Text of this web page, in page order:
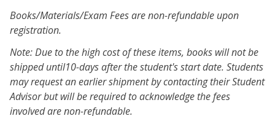
Books/Materials/Exam Fees are non-refundable upon
registration.
Note: Due to the high cost of these items, books will not be
shipped until10-days after the student's start date. Students
may request an earlier shipment by contacting their Student
Advisor but will be required to acknowledge the fees
involved are non-refundable.